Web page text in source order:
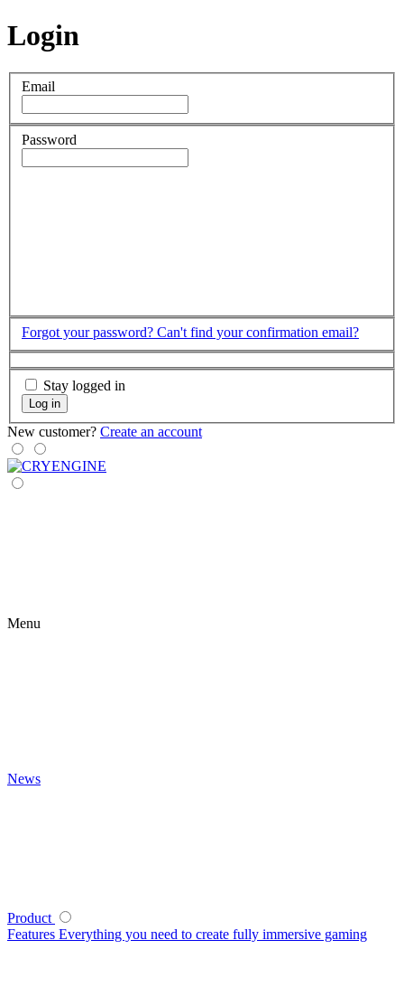
Login
Email
Password
Forgot your password? Can't find your confirmation email?
Stay logged in
Log in
New customer? Create an account
Menu
News
Product
Features Everything you need to create fully immersive gaming